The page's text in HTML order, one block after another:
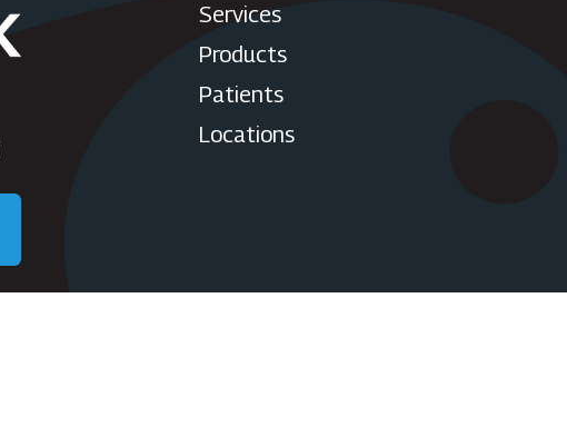
Services
Products
Patients
Locations